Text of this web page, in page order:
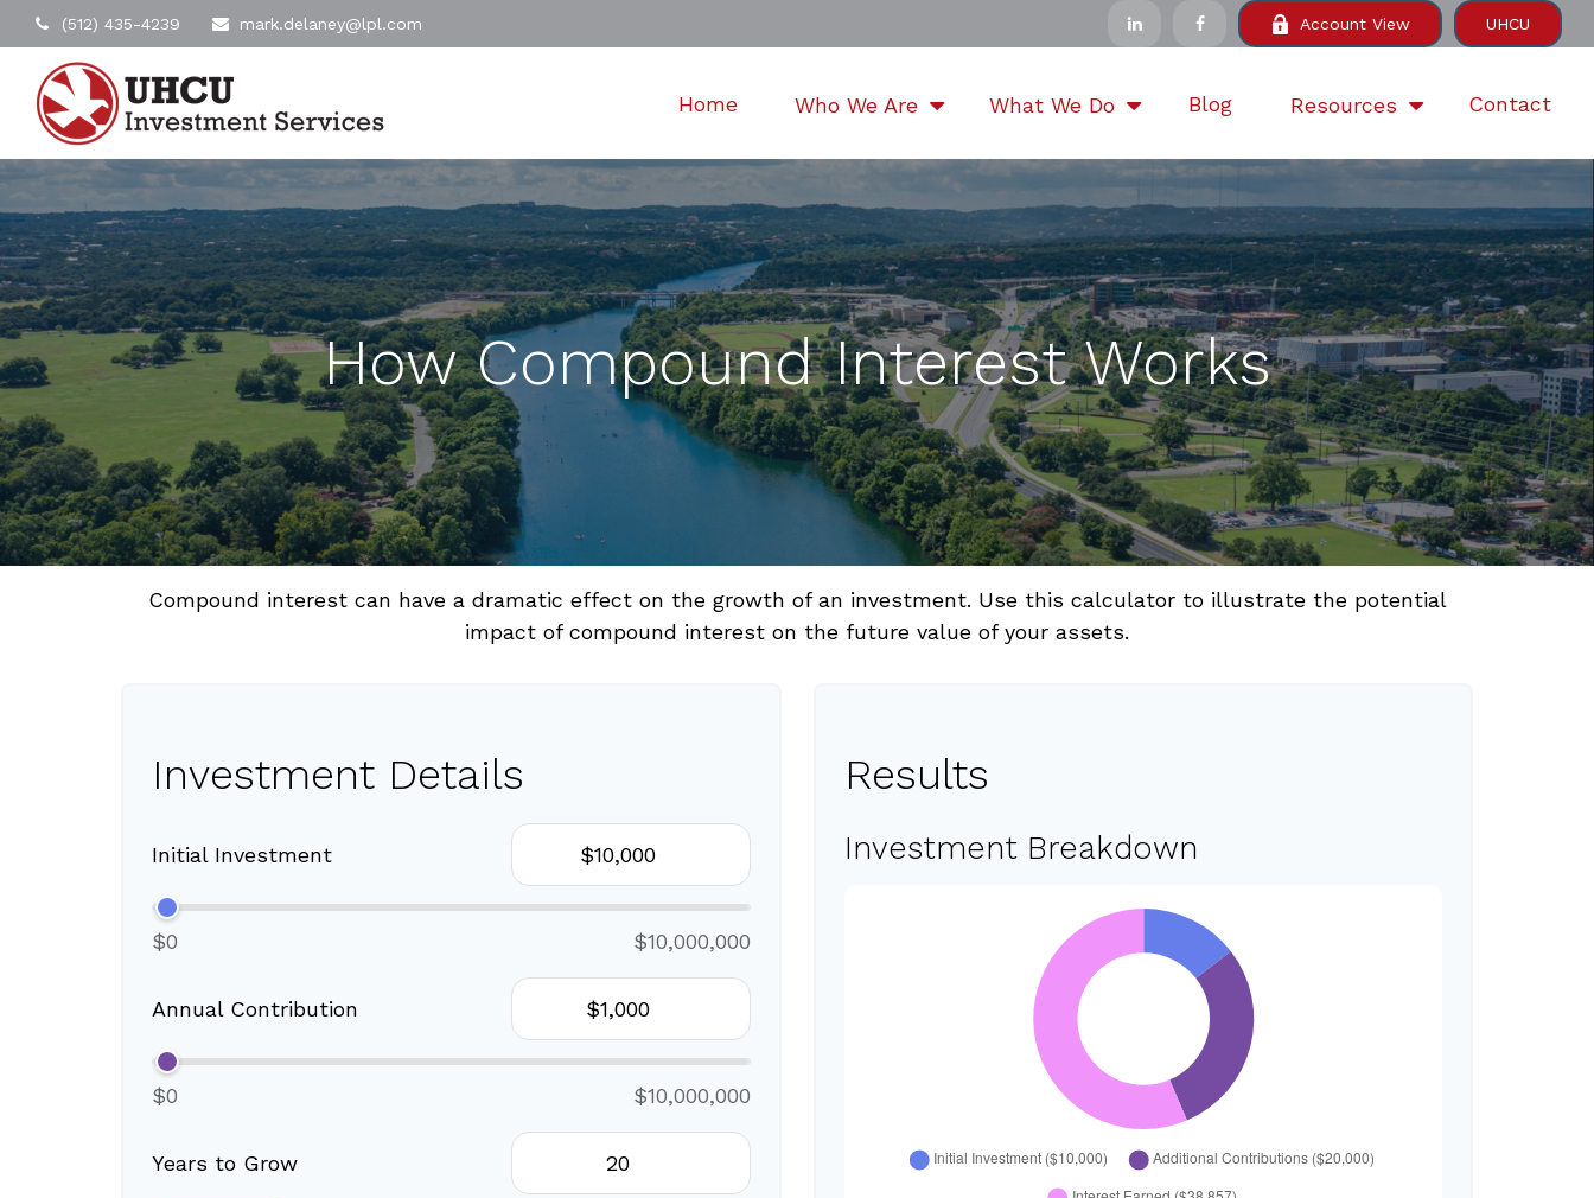
(512) 435-4239 mark.delaney@lpl.com Account View UHCU
Home Who We Are What We Do Blog Resources Contact
How Compound Interest Works
Compound interest can have a dramatic effect on the growth of an investment. Use this calculator to illustrate the potential
impact of compound interest on the future value of your assets.
Investment Details
Initial Investment
$0 $10,000,000
Annual Contribution
$0 $10,000,000
Years to Grow
Results
Investment Breakdown